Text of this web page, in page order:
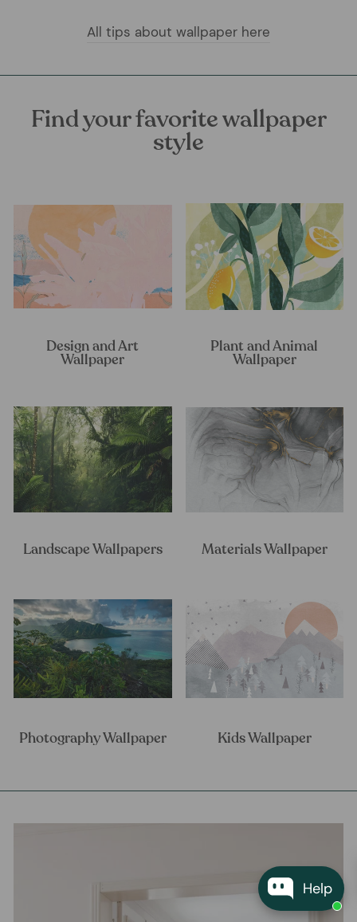
Help
All tips about wallpaper here
Find your favorite wallpaper
style
Design and Art
Wallpaper
Plant and Animal
Wallpaper
Landscape Wallpapers Materials Wallpaper
Photography Wallpaper Kids Wallpaper